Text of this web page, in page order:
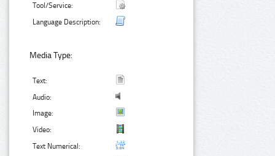
Tool/Service:
Language Description:
Media Type:
Text:
Audio:
Image:
Video:
Text Numerical: